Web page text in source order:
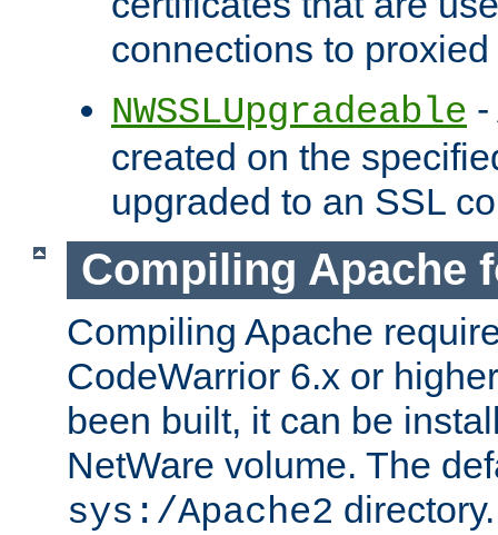
connections to
NWSSLUpgradeable
created on the
upgraded to an SSL
Compiling Apache
Compiling Apache
CodeWarrior 6.x or
been built, it can be
NetWare volume. The
sys:/Apache2 directory.